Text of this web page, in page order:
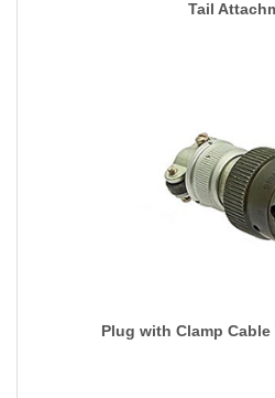
Tail
Plug with Clamp